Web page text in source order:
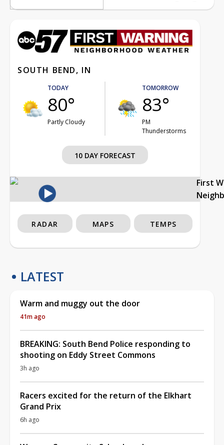
SOUTH BEND, IN
TODAY
80°
Partly Cloudy
TOMORROW
83°
PM
Thunderstorms
10 DAY FORECAST
First
RADAR MAPS TEMPS
LATEST
Warm and muggy out the door
41m ago
BREAKING: South Bend Police responding to
shooting on Eddy Street Commons
3h ago
Racers excited for the return of the Elkhart
Grand Prix
6h ago